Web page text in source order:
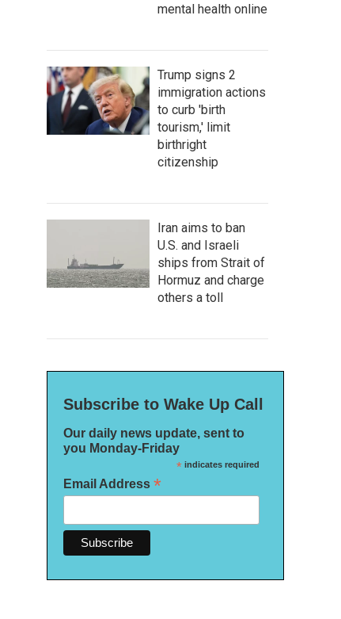
mental health online
Trump signs 2
immigration actions
to curb 'birth
tourism,' limit
birthright
citizenship
Iran aims to ban
U.S. and Israeli
ships from Strait of
Hormuz and charge
others a toll
Subscribe to Wake Up Call
Our daily news update, sent to
you Monday-Friday
*indicates required
Email Address *